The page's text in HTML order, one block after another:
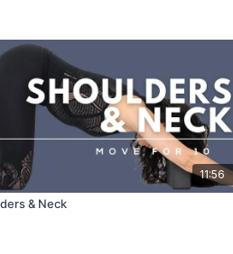
11:56
& Neck